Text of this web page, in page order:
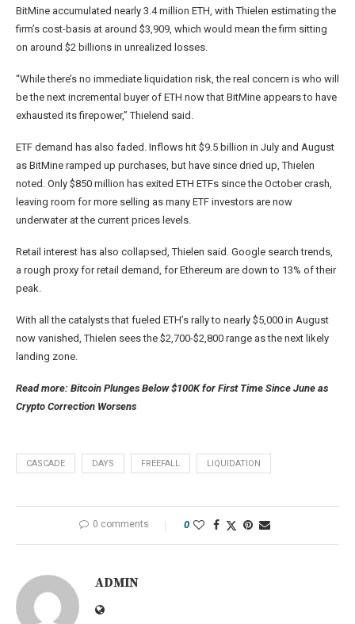
BitMine accumulated nearly 3.4 million ETH, with Thielen estimating the
firm’s cost-basis at around $3,909, which would mean the firm sitting
on around $2 billions in unrealized losses.
“While there’s no immediate liquidation risk, the real concern is who will
be the next incremental buyer of ETH now that BitMine appears to have
exhausted its firepower,” Thielend said.
ETF demand has also faded. Inflows hit $9.5 billion in July and August
as BitMine ramped up purchases, but have since dried up, Thielen
noted. Only $850 million has exited ETH ETFs since the October crash,
leaving room for more selling as many ETF investors are now
underwater at the current prices levels.
Retail interest has also collapsed, Thielen said. Google search trends,
a rough proxy for retail demand, for Ethereum are down to 13% of their
peak.
With all the catalysts that fueled ETH’s rally to nearly $5,000 in August
now vanished, Thielen sees the $2,700-$2,800 range as the next likely
landing zone.
Read more: Bitcoin Plunges Below $100K for First Time Since June as
Crypto Correction Worsens
CASCADE DAYS FREEFALL LIQUIDATION
0 comments 0
ADMIN